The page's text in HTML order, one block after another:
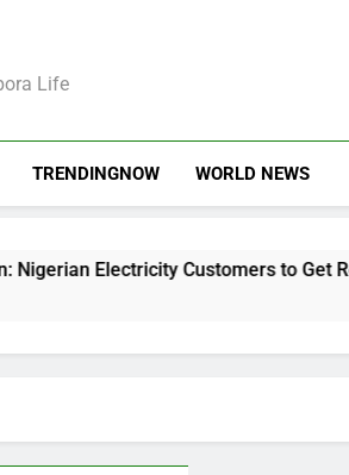
Life
TRENDINGNOW WORLD NEWS
Electricity Customers to Get Refunds